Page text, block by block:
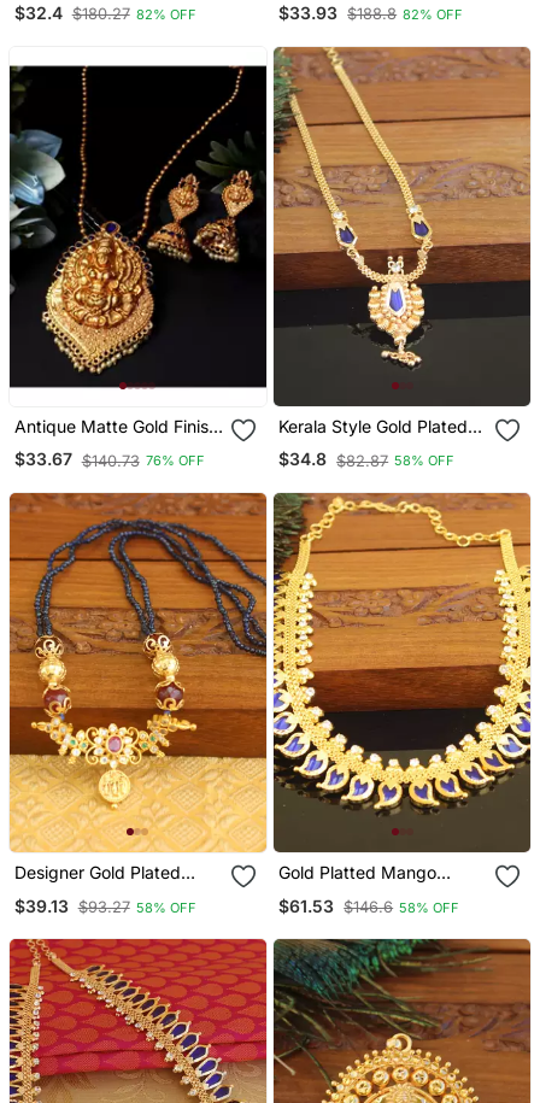
Temple Jewellery Set
$32.4 $180.27 82% OFF
Stone Studded Temple
$33.93 $188.8 82% OFF
Antique Matte Gold Finish
Blue Stone Studded
Temple Jewellery Set
$33.67 $140.73 76% OFF
Kerala Style Gold Plated
Palakka Necklace
$34.8 $82.87 58% OFF
Designer Gold Plated
$39.13 $93.27 58% OFF
Gold Platted Mango
$61.53 $146.6 58% OFF